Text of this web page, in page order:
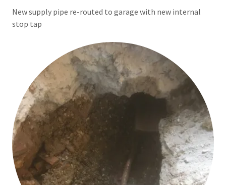
New supply pipe re-routed to garage with new internal
stop tap